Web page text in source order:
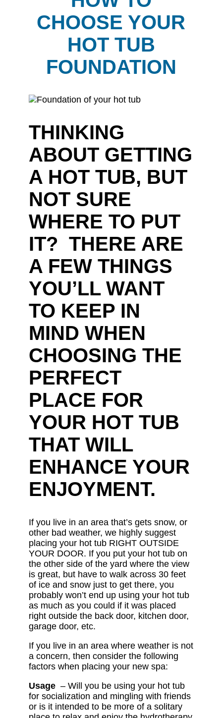
CHOOSE YOUR
HOT TUB
FOUNDATION
THINKING
ABOUT GETTING
A HOT TUB, BUT
NOT SURE
WHERE TO PUT
IT? THERE ARE
A FEW THINGS
YOU’LL WANT
TO KEEP IN
MIND WHEN
CHOOSING THE
PERFECT
PLACE FOR
YOUR HOT TUB
THAT WILL
ENHANCE YOUR
ENJOYMENT.
If you live in an area that’s gets snow, or
other bad weather, we highly suggest
placing your hot tub RIGHT OUTSIDE
YOUR DOOR. If you put your hot tub on
the other side of the yard where the view
is great, but have to walk across 30 feet
of ice and snow just to get there, you
probably won’t end up using your hot tub
as much as you could if it was placed
right outside the back door, kitchen door,
garage door, etc.
If you live in an area where weather is not
a concern, then consider the following
factors when placing your new spa:
Usage – Will you be using your hot tub
for socialization and mingling with friends
or is it intended to be more of a solitary